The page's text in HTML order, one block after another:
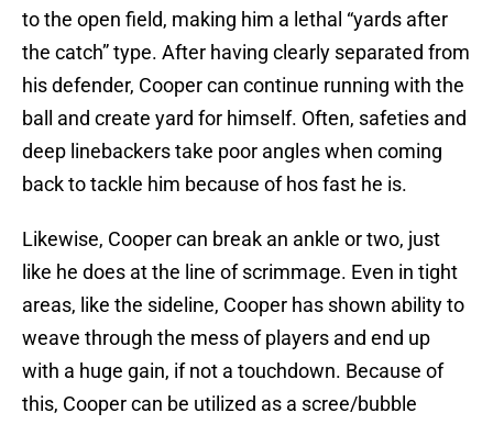
to the open field, making him a lethal “yards after
the catch” type. After having clearly separated from
his defender, Cooper can continue running with the
ball and create yard for himself. Often, safeties and
deep linebackers take poor angles when coming
back to tackle him because of hos fast he is.
Likewise, Cooper can break an ankle or two, just
like he does at the line of scrimmage. Even in tight
areas, like the sideline, Cooper has shown ability to
weave through the mess of players and end up
with a huge gain, if not a touchdown. Because of
this, Cooper can be utilized as a scree/bubble